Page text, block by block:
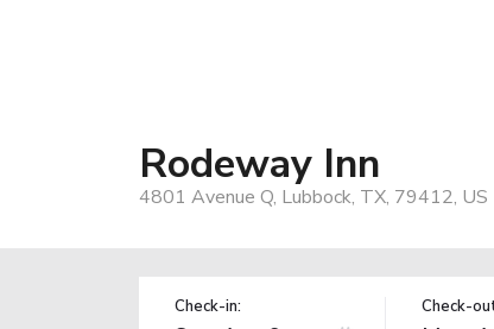
Rodeway Inn
4801 Avenue Q, Lubbock, TX, 79412, US
Check-in: Check-